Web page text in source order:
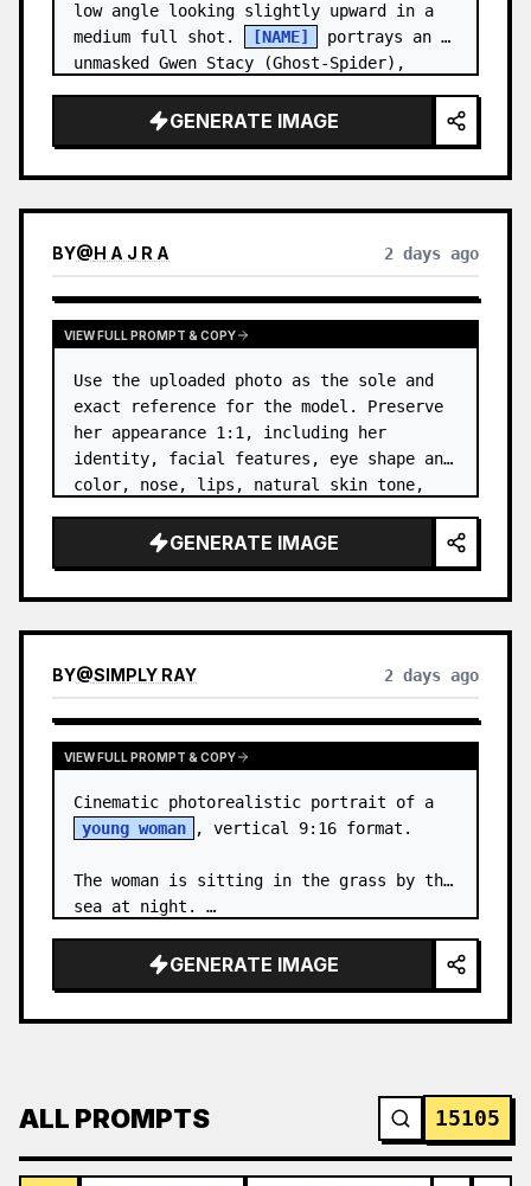
low angle looking slightly upward in a
medium full shot.
[NAME]
portrays an
unmasked Gwen Stacy (Ghost-Spider),
GENERATE IMAGE
BY@H A J R A 2 days ago
VIEW FULL PROMPT & COPY
Use the uploaded photo as the sole and
exact reference for the model. Preserve
her appearance 1:1, including her
identity, facial features, eye shape and
color, nose, lips, natural skin tone,
volume, texture, facial expressi…
GENERATE IMAGE
BY@SIMPLY RAY 2 days ago
VIEW FULL PROMPT & COPY
young woman
, vertical 9:16 format.
The woman is sitting in the grass by the
sea at night. …
GENERATE IMAGE
ALL PROMPTS 15105